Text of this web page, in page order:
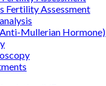
Fertility Assessment
Mullerian Hormone)